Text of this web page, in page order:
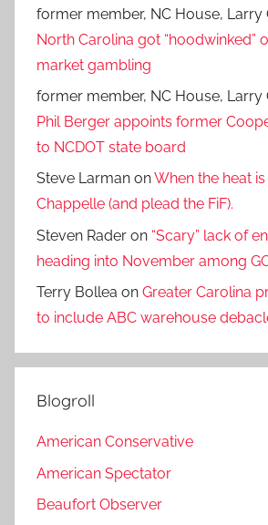
former member, NC House, Larry
North Carolina got “hoodwinked”
market gambling
former member, NC House, Larry
Phil Berger appoints former
to NCDOT state board
Steve Larman onWhen the heat
Chappelle (and plead the FiF).
Steven Rader on “Scary” lack of
heading into November among
Terry Bollea on Greater Carolina
to include ABC warehouse
Blogroll
American Conservative
American Spectator
Beaufort Observer